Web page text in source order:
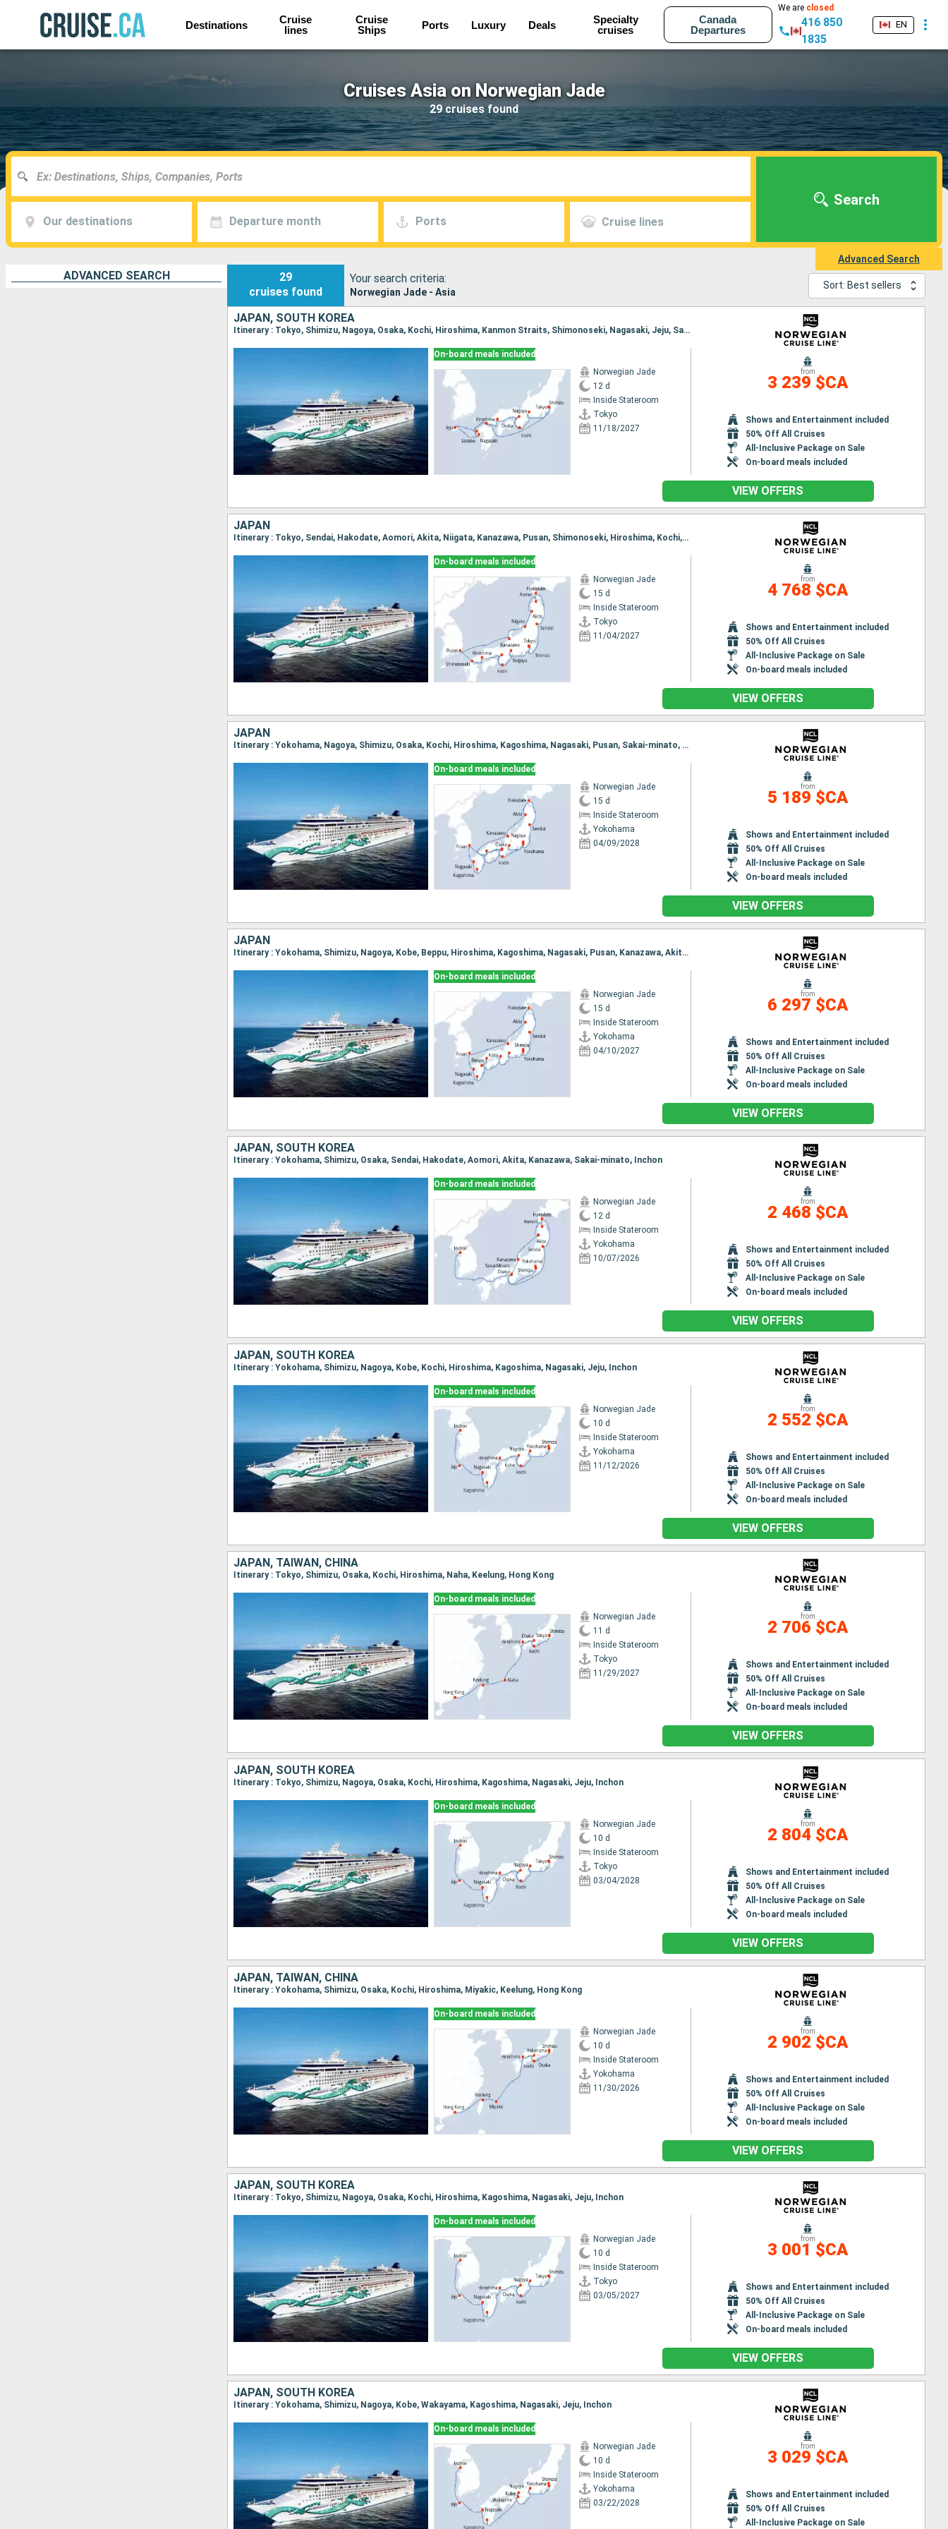
Destinations
Cruise
lines
Cruise
Ships
Ports Luxury Deals
Specialty
cruises
Canada
Departures
We are closed
416 850
1835
EN
Cruises Asia on Norwegian Jade
29 cruises found
Our destinations Departure month Ports Cruise lines
Search
Advanced Search
ADVANCED SEARCH
29
cruises found
Your search criteria:
Norwegian Jade - Asia
Sort: Best sellers
JAPAN, SOUTH KOREA
Itinerary : Tokyo, Shimizu, Nagoya, Osaka, Kochi, Hiroshima, Kanmon Straits, Shimonoseki, Nagasaki, Jeju, Sasebo, Tokyo
On-board meals included
Norwegian Jade
12 d
Inside Stateroom
Tokyo
11/18/2027
from
3 239 $CA
Shows and Entertainment included
50% Off All Cruises
All-Inclusive Package on Sale
On-board meals included
VIEW OFFERS
JAPAN
Itinerary : Tokyo, Sendai, Hakodate, Aomori, Akita, Niigata, Kanazawa, Pusan, Shimonoseki, Hiroshima, Kochi, Osaka, Nagoya, Shimizu, Tokyo
On-board meals included
Norwegian Jade
15 d
Inside Stateroom
Tokyo
11/04/2027
from
4 768 $CA
Shows and Entertainment included
50% Off All Cruises
All-Inclusive Package on Sale
On-board meals included
VIEW OFFERS
JAPAN
Itinerary : Yokohama, Nagoya, Shimizu, Osaka, Kochi, Hiroshima, Kagoshima, Nagasaki, Pusan, Sakai-minato, Kanazawa, Akita, Hakodate, Sendai, Yokohama
On-board meals included
Norwegian Jade
15 d
Inside Stateroom
Yokohama
04/09/2028
from
5 189 $CA
Shows and Entertainment included
50% Off All Cruises
All-Inclusive Package on Sale
On-board meals included
VIEW OFFERS
JAPAN
Itinerary : Yokohama, Shimizu, Nagoya, Kobe, Beppu, Hiroshima, Kagoshima, Nagasaki, Pusan, Kanazawa, Akita, Hakodate, Sendai, Yokohama
On-board meals included
Norwegian Jade
15 d
Inside Stateroom
Yokohama
04/10/2027
from
6 297 $CA
Shows and Entertainment included
50% Off All Cruises
All-Inclusive Package on Sale
On-board meals included
VIEW OFFERS
JAPAN, SOUTH KOREA
Itinerary : Yokohama, Shimizu, Osaka, Sendai, Hakodate, Aomori, Akita, Kanazawa, Sakai-minato, Inchon
On-board meals included
Norwegian Jade
12 d
Inside Stateroom
Yokohama
10/07/2026
from
2 468 $CA
Shows and Entertainment included
50% Off All Cruises
All-Inclusive Package on Sale
On-board meals included
VIEW OFFERS
JAPAN, SOUTH KOREA
Itinerary : Yokohama, Shimizu, Nagoya, Kobe, Kochi, Hiroshima, Kagoshima, Nagasaki, Jeju, Inchon
On-board meals included
Norwegian Jade
10 d
Inside Stateroom
Yokohama
11/12/2026
from
2 552 $CA
Shows and Entertainment included
50% Off All Cruises
All-Inclusive Package on Sale
On-board meals included
VIEW OFFERS
JAPAN, TAIWAN, CHINA
Itinerary : Tokyo, Shimizu, Osaka, Kochi, Hiroshima, Naha, Keelung, Hong Kong
On-board meals included
Norwegian Jade
11 d
Inside Stateroom
Tokyo
11/29/2027
from
2 706 $CA
Shows and Entertainment included
50% Off All Cruises
All-Inclusive Package on Sale
On-board meals included
VIEW OFFERS
JAPAN, SOUTH KOREA
Itinerary : Tokyo, Shimizu, Nagoya, Osaka, Kochi, Hiroshima, Kagoshima, Nagasaki, Jeju, Inchon
On-board meals included
Norwegian Jade
10 d
Inside Stateroom
Tokyo
03/04/2028
from
2 804 $CA
Shows and Entertainment included
50% Off All Cruises
All-Inclusive Package on Sale
On-board meals included
VIEW OFFERS
JAPAN, TAIWAN, CHINA
Itinerary : Yokohama, Shimizu, Osaka, Kochi, Hiroshima, Miyakic, Keelung, Hong Kong
On-board meals included
Norwegian Jade
10 d
Inside Stateroom
Yokohama
11/30/2026
from
2 902 $CA
Shows and Entertainment included
50% Off All Cruises
All-Inclusive Package on Sale
On-board meals included
VIEW OFFERS
JAPAN, SOUTH KOREA
Itinerary : Tokyo, Shimizu, Nagoya, Osaka, Kochi, Hiroshima, Kagoshima, Nagasaki, Jeju, Inchon
On-board meals included
Norwegian Jade
10 d
Inside Stateroom
Tokyo
03/05/2027
from
3 001 $CA
Shows and Entertainment included
50% Off All Cruises
All-Inclusive Package on Sale
On-board meals included
VIEW OFFERS
JAPAN, SOUTH KOREA
Itinerary : Yokohama, Shimizu, Nagoya, Kobe, Wakayama, Kagoshima, Nagasaki, Jeju, Inchon
On-board meals included
Norwegian Jade
10 d
Inside Stateroom
Yokohama
03/22/2028
from
3 029 $CA
Shows and Entertainment included
50% Off All Cruises
All-Inclusive Package on Sale